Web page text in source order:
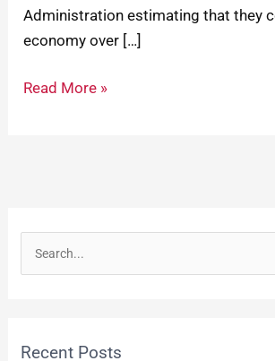
Administration estimating that they
economy over […]
Read More »
c
Recent Posts